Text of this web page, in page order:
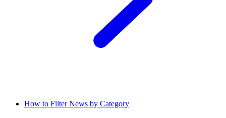
How to Filter News by Category